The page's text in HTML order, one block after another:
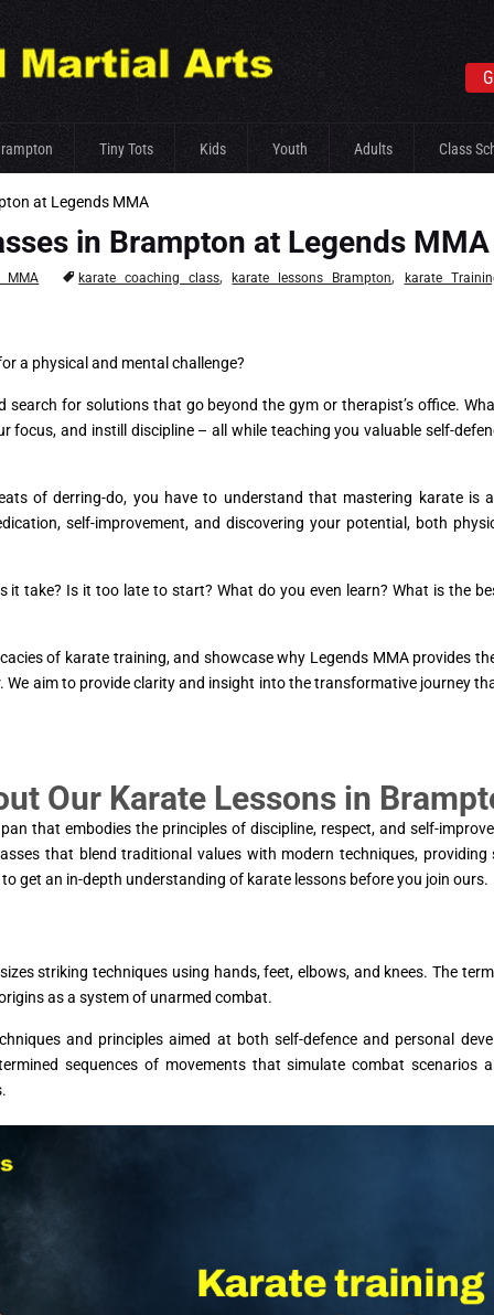
Tiny Tots Kids Youth Adults Class
at Legends MMA
in Brampton at Legends MMA
MMA karate coaching class,karate lessons Brampton, karate
a physical and mental challenge?
for solutions that go beyond the gym or therapist’s office.
focus, and instill discipline – all while teaching you valuable self-
of derring-do, you have to understand that mastering karate is
self-improvement, and discovering your potential, both
it take? Is it too late to start? What do you even learn? What is the
of karate training, and showcase why Legends MMA provides
aim to provide clarity and insight into the transformative journey
Our Karate Lessons in
that embodies the principles of discipline, respect, and self-
that blend traditional values with modern techniques, providing
get an in-depth understanding of karate lessons before you join ours.
striking techniques using hands, feet, elbows, and knees. The term
as a system of unarmed combat.
and principles aimed at both self-defence and personal
sequences of movements that simulate combat scenarios